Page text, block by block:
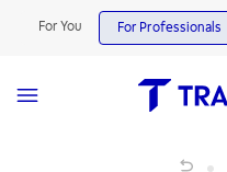
For You For Professionals
Step Ladders | Tramontina